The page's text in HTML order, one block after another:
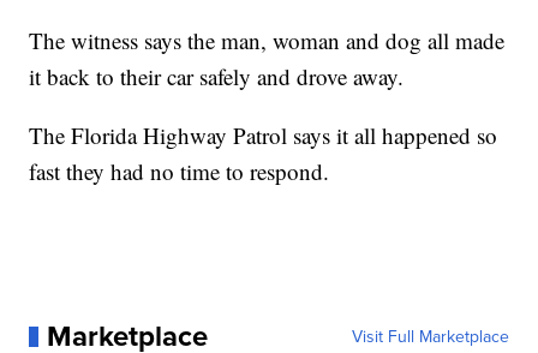
The witness says the man, woman and dog all made
it back to their car safely and drove away.
The Florida Highway Patrol says it all happened so
fast they had no time to respond.
Marketplace Visit Full Marketplace